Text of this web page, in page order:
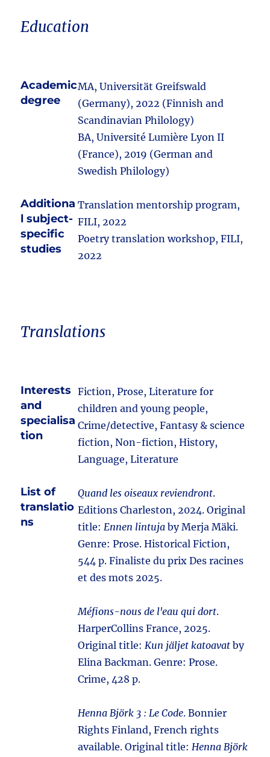
Education
Academic
degree
MA, Universität Greifswald
(Germany), 2022 (Finnish and
Scandinavian Philology)
BA, Université Lumière Lyon II
(France), 2019 (German and
Swedish Philology)
Additiona
l subject-
specific
studies
Translation mentorship program,
FILI, 2022
Poetry translation workshop, FILI,
2022
Translations
Interests
and
specialisa
tion
Fiction, Prose, Literature for
children and young people,
Crime/detective, Fantasy & science
fiction, Non-fiction, History,
Language, Literature
List of
translatio
ns
Quand les oiseaux reviendront.
Editions Charleston, 2024. Original
title:Ennen lintuja by Merja Mäki.
Genre: Prose. Historical Fiction,
544 p. Finaliste du prix Des racines
et des mots 2025.
Méfions-nous de l'eau qui dort.
HarperCollins France, 2025.
Original title:Kun jäljet katoavat by
Elina Backman. Genre: Prose.
Crime, 428 p.
Henna Björk 3 : Le Code. Bonnier
Rights Finland, French rights
available. Original title:Henna Björk